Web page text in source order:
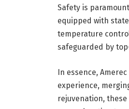
Safety is
equipped with
temperature
safeguarded by
In essence,
experience,
rejuvenation,